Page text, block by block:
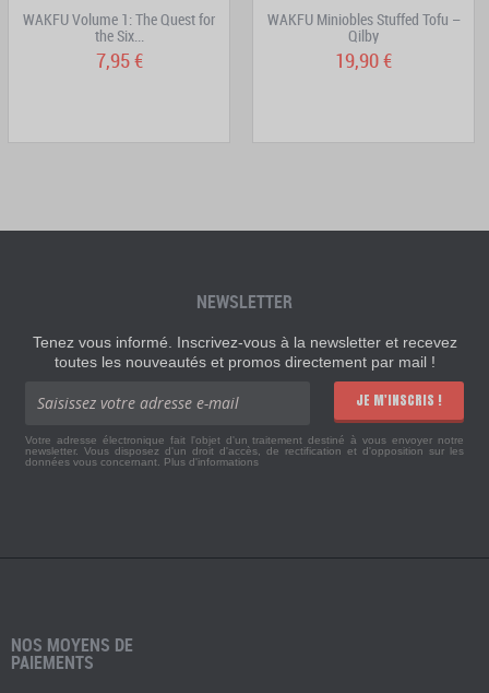
WAKFU Volume 1: The Quest for
the Six...
7,95 €
WAKFU Miniobles Stuffed Tofu –
Qilby
19,90 €
NEWSLETTER
Tenez vous informé. Inscrivez-vous à la newsletter et recevez
toutes les nouveautés et promos directement par mail !
JE M'INSCRIS !
Votre adresse électronique fait l'objet d'un traitement destiné à vous envoyer notre
newsletter. Vous disposez d'un droit d'accès, de rectification et d'opposition sur les
données vous concernant. Plus d'informations
NOS MOYENS DE
PAIEMENTS